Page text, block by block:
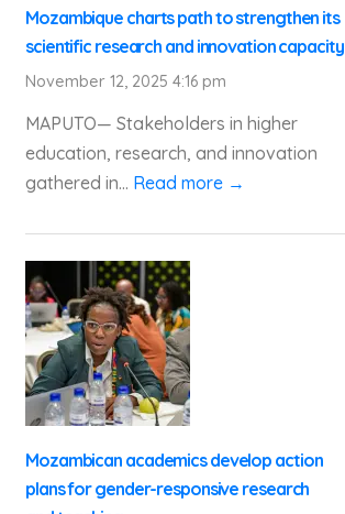
Mozambique charts path to strengthen its
scientific research and innovation capacity
November 12, 2025 4:16 pm
MAPUTO— Stakeholders in higher
education, research, and innovation
gathered in... Read more →
Mozambican academics develop action
plans for gender-responsive research